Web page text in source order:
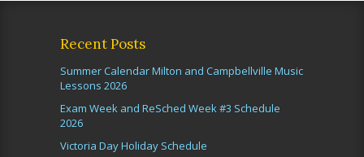
Recent Posts
Summer Calendar Milton and Campbellville Music
Lessons 2026
Exam Week and ReSched Week #3 Schedule
2026
Victoria Day Holiday Schedule